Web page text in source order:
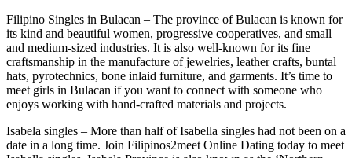
Filipino Singles in Bulacan – The province of Bulacan is known for
its kind and beautiful women, progressive cooperatives, and small
and medium-sized industries. It is also well-known for its fine
craftsmanship in the manufacture of jewelries, leather crafts, buntal
hats, pyrotechnics, bone inlaid furniture, and garments. It’s time to
meet girls in Bulacan if you want to connect with someone who
enjoys working with hand-crafted materials and projects.
Isabela singles – More than half of Isabella singles had not been on a
date in a long time. Join Filipinos2meet Online Dating today to meet